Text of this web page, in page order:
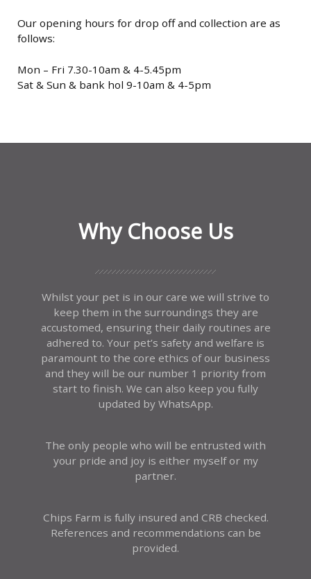
Our opening hours for drop off and collection are as
follows:
Mon – Fri 7.30-10am & 4-5.45pm
Sat & Sun & bank hol 9-10am & 4-5pm
Why Choose Us
Whilst your pet is in our care we will strive to
keep them in the surroundings they are
accustomed, ensuring their daily routines are
adhered to. Your pet’s safety and welfare is
paramount to the core ethics of our business
and they will be our number 1 priority from
start to finish. We can also keep you fully
updated by WhatsApp.
The only people who will be entrusted with
your pride and joy is either myself or my
partner.
Chips Farm is fully insured and CRB checked.
References and recommendations can be
provided.